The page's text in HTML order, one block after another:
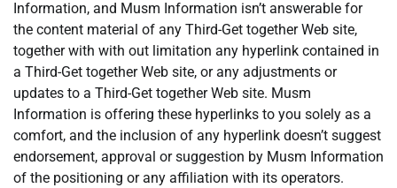
Information, and Musm Information isn’t answerable for
the content material of any Third-Get together Web site,
together with with out limitation any hyperlink contained in
a Third-Get together Web site, or any adjustments or
updates to a Third-Get together Web site. Musm
Information is offering these hyperlinks to you solely as a
comfort, and the inclusion of any hyperlink doesn’t suggest
endorsement, approval or suggestion by Musm Information
of the positioning or any affiliation with its operators.